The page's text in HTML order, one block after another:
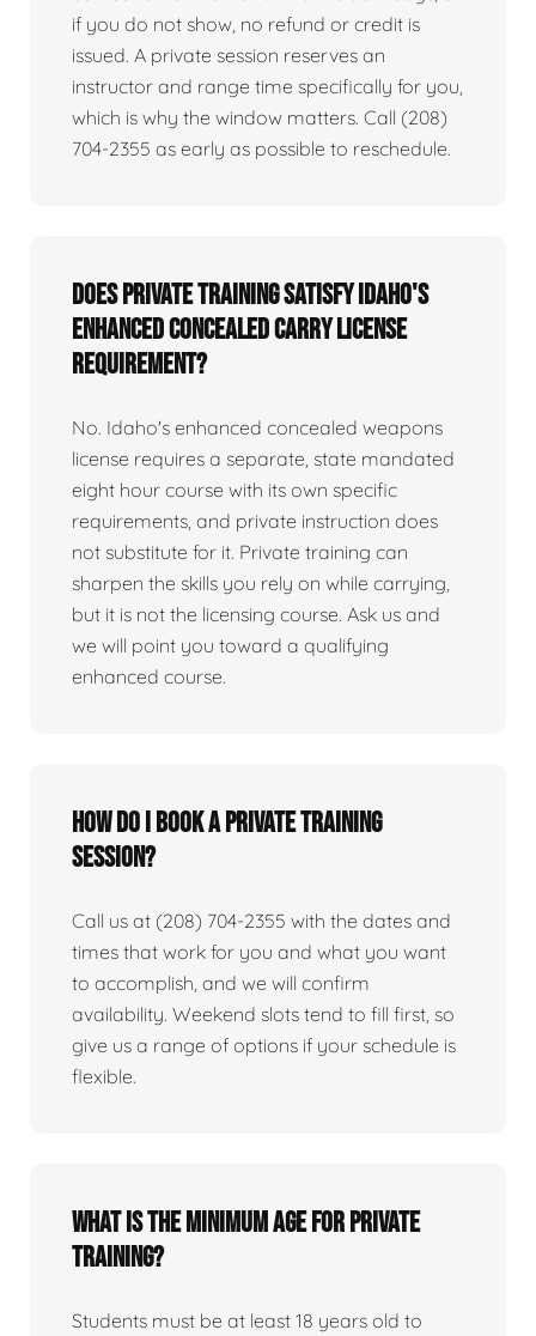
if you do not show, no refund or credit is
issued. A private session reserves an
instructor and range time specifically for you,
which is why the window matters. Call (208)
704-2355 as early as possible to reschedule.
Does private training satisfy Idaho's
enhanced concealed carry license
requirement?
No. Idaho's enhanced concealed weapons
license requires a separate, state mandated
eight hour course with its own specific
requirements, and private instruction does
not substitute for it. Private training can
sharpen the skills you rely on while carrying,
but it is not the licensing course. Ask us and
we will point you toward a qualifying
enhanced course.
How do I book a private training
session?
Call us at (208) 704-2355 with the dates and
times that work for you and what you want
to accomplish, and we will confirm
availability. Weekend slots tend to fill first, so
give us a range of options if your schedule is
flexible.
What is the minimum age for private
training?
Students must be at least 18 years old to